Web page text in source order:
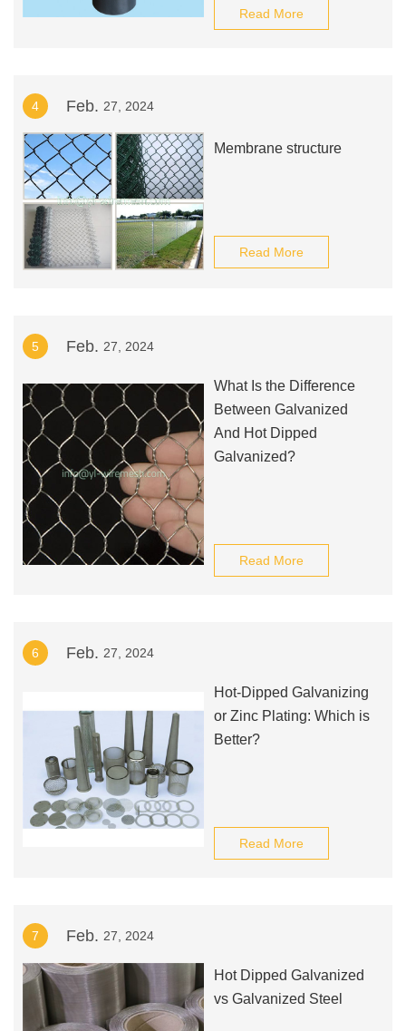
Read More
4 Feb. 27, 2024
Membrane structure
Read More
5 Feb. 27, 2024
What Is the Difference
Between Galvanized
And Hot Dipped
Galvanized?
Read More
6 Feb. 27, 2024
Hot-Dipped Galvanizing
or Zinc Plating: Which is
Better?
Read More
7 Feb. 27, 2024
Hot Dipped Galvanized
vs Galvanized Steel